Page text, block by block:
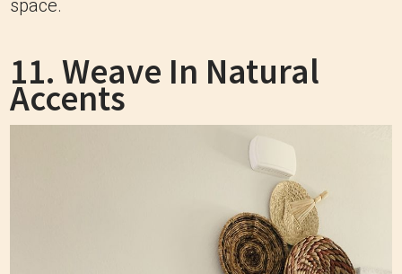
space.
11. Weave In Natural
Accents